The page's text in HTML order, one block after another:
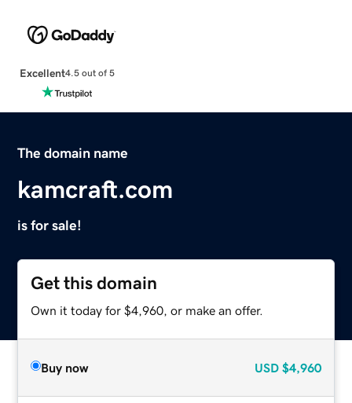
Excellent4.5 out of 5
The domain name
kamcraft.com
is for sale!
Get this domain
Own it today for $4,960, or make an offer.
Buy now USD $4,960